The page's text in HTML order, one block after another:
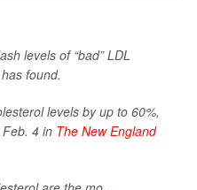
levels of “bad” LDL
found.
levels by up to 60%,
4 in The New England